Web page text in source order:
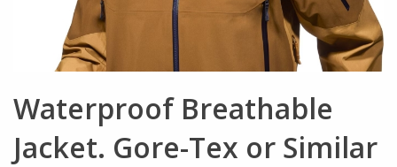
Waterproof Breathable
Jacket. Gore-Tex or Similar